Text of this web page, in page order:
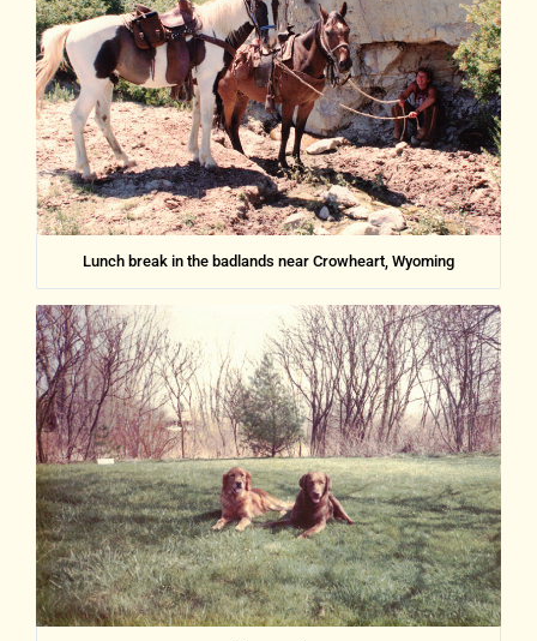
Lunch break in the badlands near Crowheart, Wyoming